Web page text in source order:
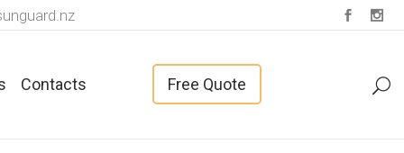
Contacts Free Quote